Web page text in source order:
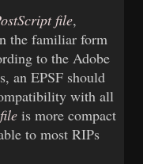
file,
the familiar form
to the Adobe
an EPSF should
with all
is more compact
to most RIPs